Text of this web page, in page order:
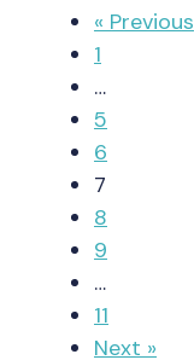
« Previous
1
…
5
6
7
8
9
…
11
Next »